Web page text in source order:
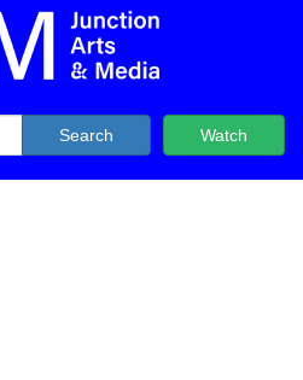
Watch
Search